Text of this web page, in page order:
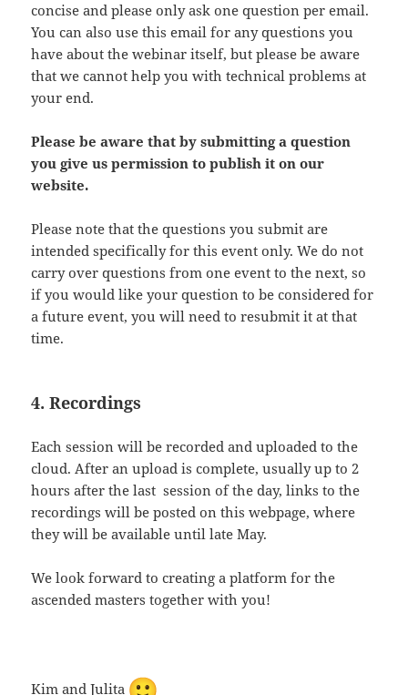
concise and please only ask one question per email.
You can also use this email for any questions you
have about the webinar itself, but please be aware
that we cannot help you with technical problems at
your end.
Please be aware that by submitting a question
you give us permission to publish it on our
website.
Please note that the questions you submit are
intended specifically for this event only. We do not
carry over questions from one event to the next, so
if you would like your question to be considered for
a future event, you will need to resubmit it at that
time.
4. Recordings
Each session will be recorded and uploaded to the
cloud. After an upload is complete, usually up to 2
hours after the last session of the day, links to the
recordings will be posted on this webpage, where
they will be available until late May.
We look forward to creating a platform for the
ascended masters together with you!
Kim and Julita